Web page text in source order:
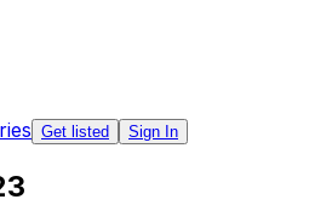
Get listed Sign In